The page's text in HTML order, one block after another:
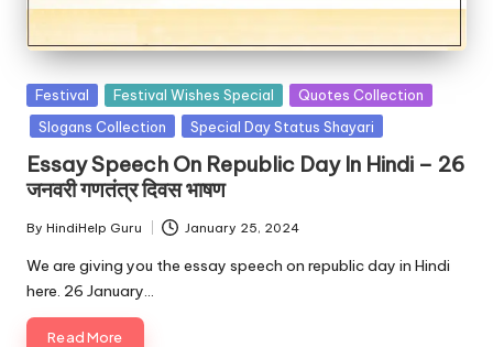
u.
c
o
m
Posted
in
Festival Festival Wishes Special
Quotes Collection
Slogans Collection
Special Day Status Shayari
Essay Speech On Republic Day In Hindi – 26
जनवरी गणतंत्र दिवस भाषण
Posted
by
By HindiHelp Guru January 25, 2024
We are giving you the essay speech on republic day in Hindi
here. 26 January…
Read More